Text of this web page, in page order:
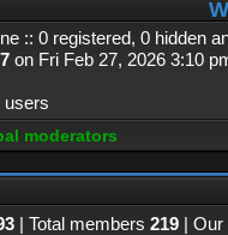
:: 0 registered, 0 hidden
on Fri Feb 27, 2026 3:10
users
moderators
| Total members 219 |